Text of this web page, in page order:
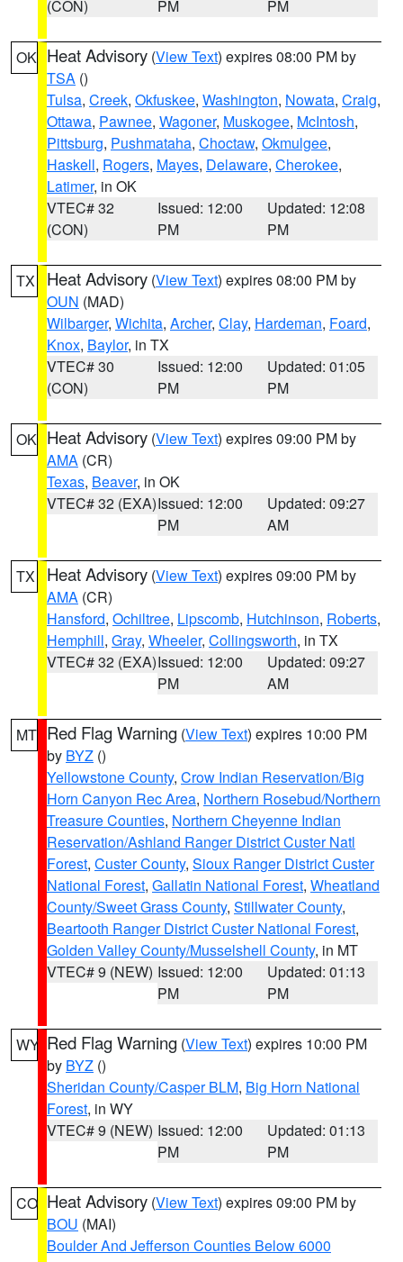
(CON)
PM
PM
OK Heat Advisory (View Text) expires 08:00 PM by
TSA ()
Tulsa, Creek, Okfuskee, Washington, Nowata, Craig,
Ottawa, Pawnee, Wagoner, Muskogee, McIntosh,
Pittsburg, Pushmataha, Choctaw, Okmulgee,
Haskell, Rogers, Mayes, Delaware, Cherokee,
Latimer, in OK
VTEC# 32
(CON)
Issued: 12:00
PM
Updated: 12:08
PM
TX Heat Advisory (View Text) expires 08:00 PM by
OUN (MAD)
Wilbarger, Wichita, Archer, Clay, Hardeman, Foard,
Knox, Baylor, in TX
VTEC# 30
(CON)
Issued: 12:00
PM
Updated: 01:05
PM
OK Heat Advisory (View Text) expires 09:00 PM by
AMA (CR)
Texas, Beaver, in OK
VTEC# 32 (EXA)Issued: 12:00
PM
Updated: 09:27
AM
TX Heat Advisory (View Text) expires 09:00 PM by
AMA (CR)
Hansford, Ochiltree, Lipscomb, Hutchinson, Roberts,
Hemphill, Gray, Wheeler, Collingsworth, in TX
VTEC# 32 (EXA)Issued: 12:00
PM
Updated: 09:27
AM
MT Red Flag Warning (View Text) expires 10:00 PM
by BYZ ()
Yellowstone County, Crow Indian Reservation/Big
Horn Canyon Rec Area, Northern Rosebud/Northern
Treasure Counties, Northern Cheyenne Indian
Reservation/Ashland Ranger District Custer Natl
Forest, Custer County, Sioux Ranger District Custer
National Forest, Gallatin National Forest, Wheatland
County/Sweet Grass County, Stillwater County,
Beartooth Ranger District Custer National Forest,
Golden Valley County/Musselshell County, in MT
VTEC# 9 (NEW) Issued: 12:00
PM
Updated: 01:13
PM
WY Red Flag Warning (View Text) expires 10:00 PM
by BYZ ()
Sheridan County/Casper BLM, Big Horn National
Forest, in WY
VTEC# 9 (NEW) Issued: 12:00
PM
Updated: 01:13
PM
CO Heat Advisory (View Text) expires 09:00 PM by
BOU (MAI)
Boulder And Jefferson Counties Below 6000